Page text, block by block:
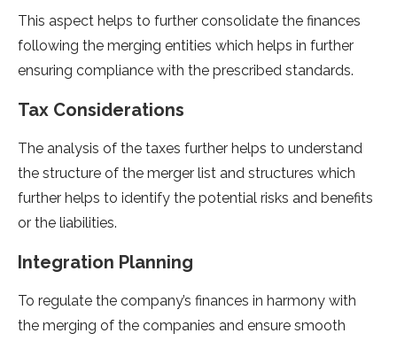
This aspect helps to further consolidate the finances
following the merging entities which helps in further
ensuring compliance with the prescribed standards.
Tax Considerations
The analysis of the taxes further helps to understand
the structure of the merger list and structures which
further helps to identify the potential risks and benefits
or the liabilities.
Integration Planning
To regulate the company’s finances in harmony with
the merging of the companies and ensure smooth